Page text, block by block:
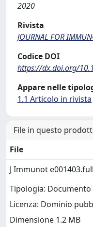
2020
Rivista
JOURNAL FOR
Codice DOI
https://dx.doi.org/
Appare nelle
1.1 Articolo in rivista
File in questo
File
J Immunot
Tipologia:
Licenza: Dominio
Dimensione 1.2 MB